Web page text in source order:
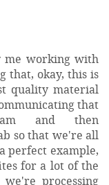
me working with
that, okay, this is
quality material
that
and then
so that we're all
perfect example,
for a lot of the
processing